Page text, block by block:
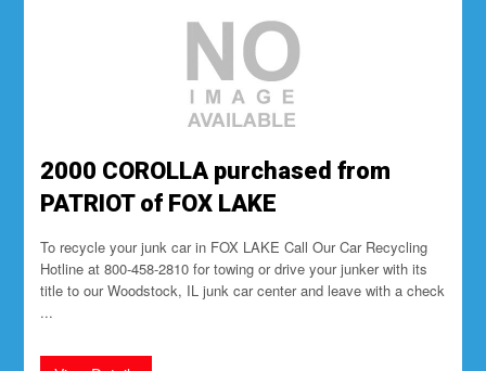
2000 COROLLA purchased from
PATRIOT of FOX LAKE
To recycle your junk car in FOX LAKE Call Our Car Recycling
Hotline at 800-458-2810 for towing or drive your junker with its
title to our Woodstock, IL junk car center and leave with a check
...